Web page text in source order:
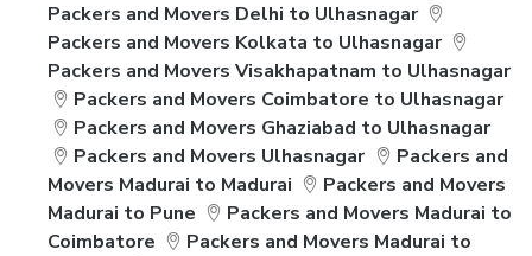
Packers and Movers Delhi to Ulhasnagar
Packers and Movers Kolkata to Ulhasnagar
Packers and Movers Visakhapatnam to Ulhasnagar
Packers and Movers Coimbatore to Ulhasnagar
Packers and Movers Ghaziabad to Ulhasnagar
Packers and Movers Ulhasnagar
Packers and
Movers Madurai to Madurai
Packers and Movers
Madurai to Pune
Packers and Movers Madurai to
Coimbatore
Packers and Movers Madurai to